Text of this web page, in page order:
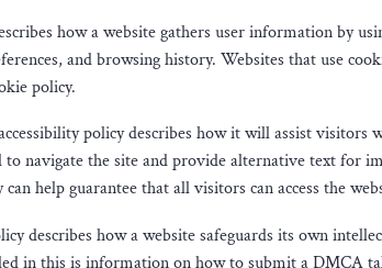
how a website gathers user information by
and browsing history. Websites that use
policy.
policy describes how it will assist
to navigate the site and provide alternative text for
help guarantee that all visitors can access the
describes how a website safeguards its own
in this is information on how to submit a DMCA